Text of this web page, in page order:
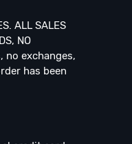
ALL SALES
NO
no exchanges,
has been